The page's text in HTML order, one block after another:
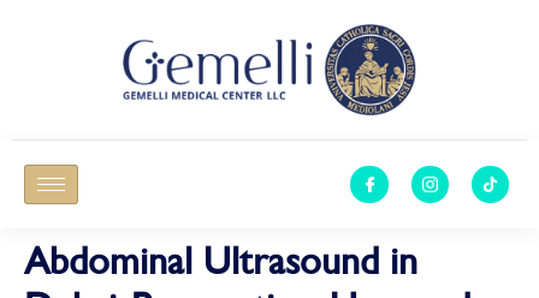
Abdominal Ultrasound in